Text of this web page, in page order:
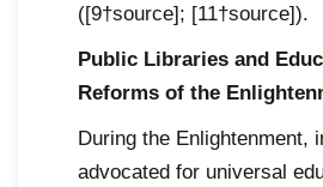
([9†source]; [11†source]).
Public Libraries and
Reforms of the
During the Enlightenment,
advocated for universal